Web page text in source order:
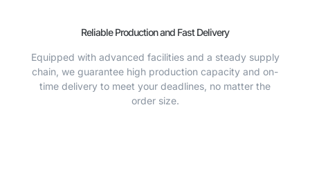
Reliable Production and Fast Delivery
Equipped with advanced facilities and a steady supply
chain, we guarantee high production capacity and on-
time delivery to meet your deadlines, no matter the
order size.